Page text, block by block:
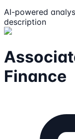
AI-powered
description
Finance